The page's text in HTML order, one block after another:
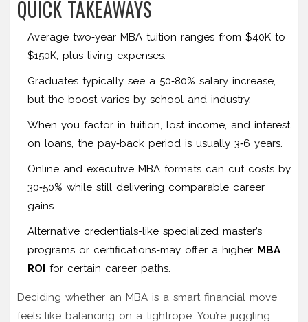
QUICK TAKEAWAYS
Average two‑year MBA tuition ranges from $40K to
$150K, plus living expenses.
Graduates typically see a 50‑80% salary increase,
but the boost varies by school and industry.
When you factor in tuition, lost income, and interest
on loans, the pay‑back period is usually 3‑6 years.
Online and executive MBA formats can cut costs by
30‑50% while still delivering comparable career
gains.
Alternative credentials-like specialized master’s
programs or certifications-may offer a higher MBA
ROI for certain career paths.
Deciding whether an MBA is a smart financial move
feels like balancing on a tightrope. You’re juggling